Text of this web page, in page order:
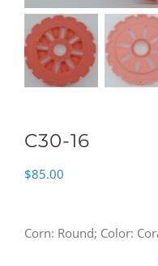
C30-16
$85.00
Corn: Round; Color: